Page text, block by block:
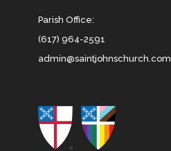
Parish Office:
(617) 964-2591
admin@saintjohnschurch.com